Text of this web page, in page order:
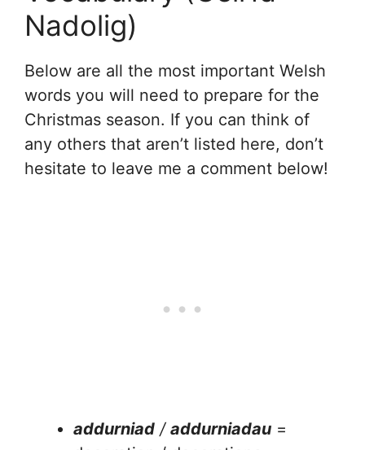
Nadolig)
Below are all the most important Welsh
words you will need to prepare for the
Christmas season. If you can think of
any others that aren’t listed here, don’t
hesitate to leave me a comment below!
addurniad / addurniadau =